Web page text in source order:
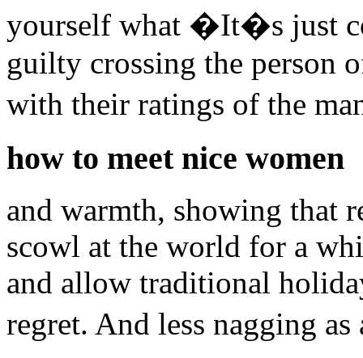
yourself what �It�s just
guilty crossing the person
with their ratings of the
how to meet nice women
and warmth, showing that
scowl at the world for a
and allow traditional
regret. And less nagging